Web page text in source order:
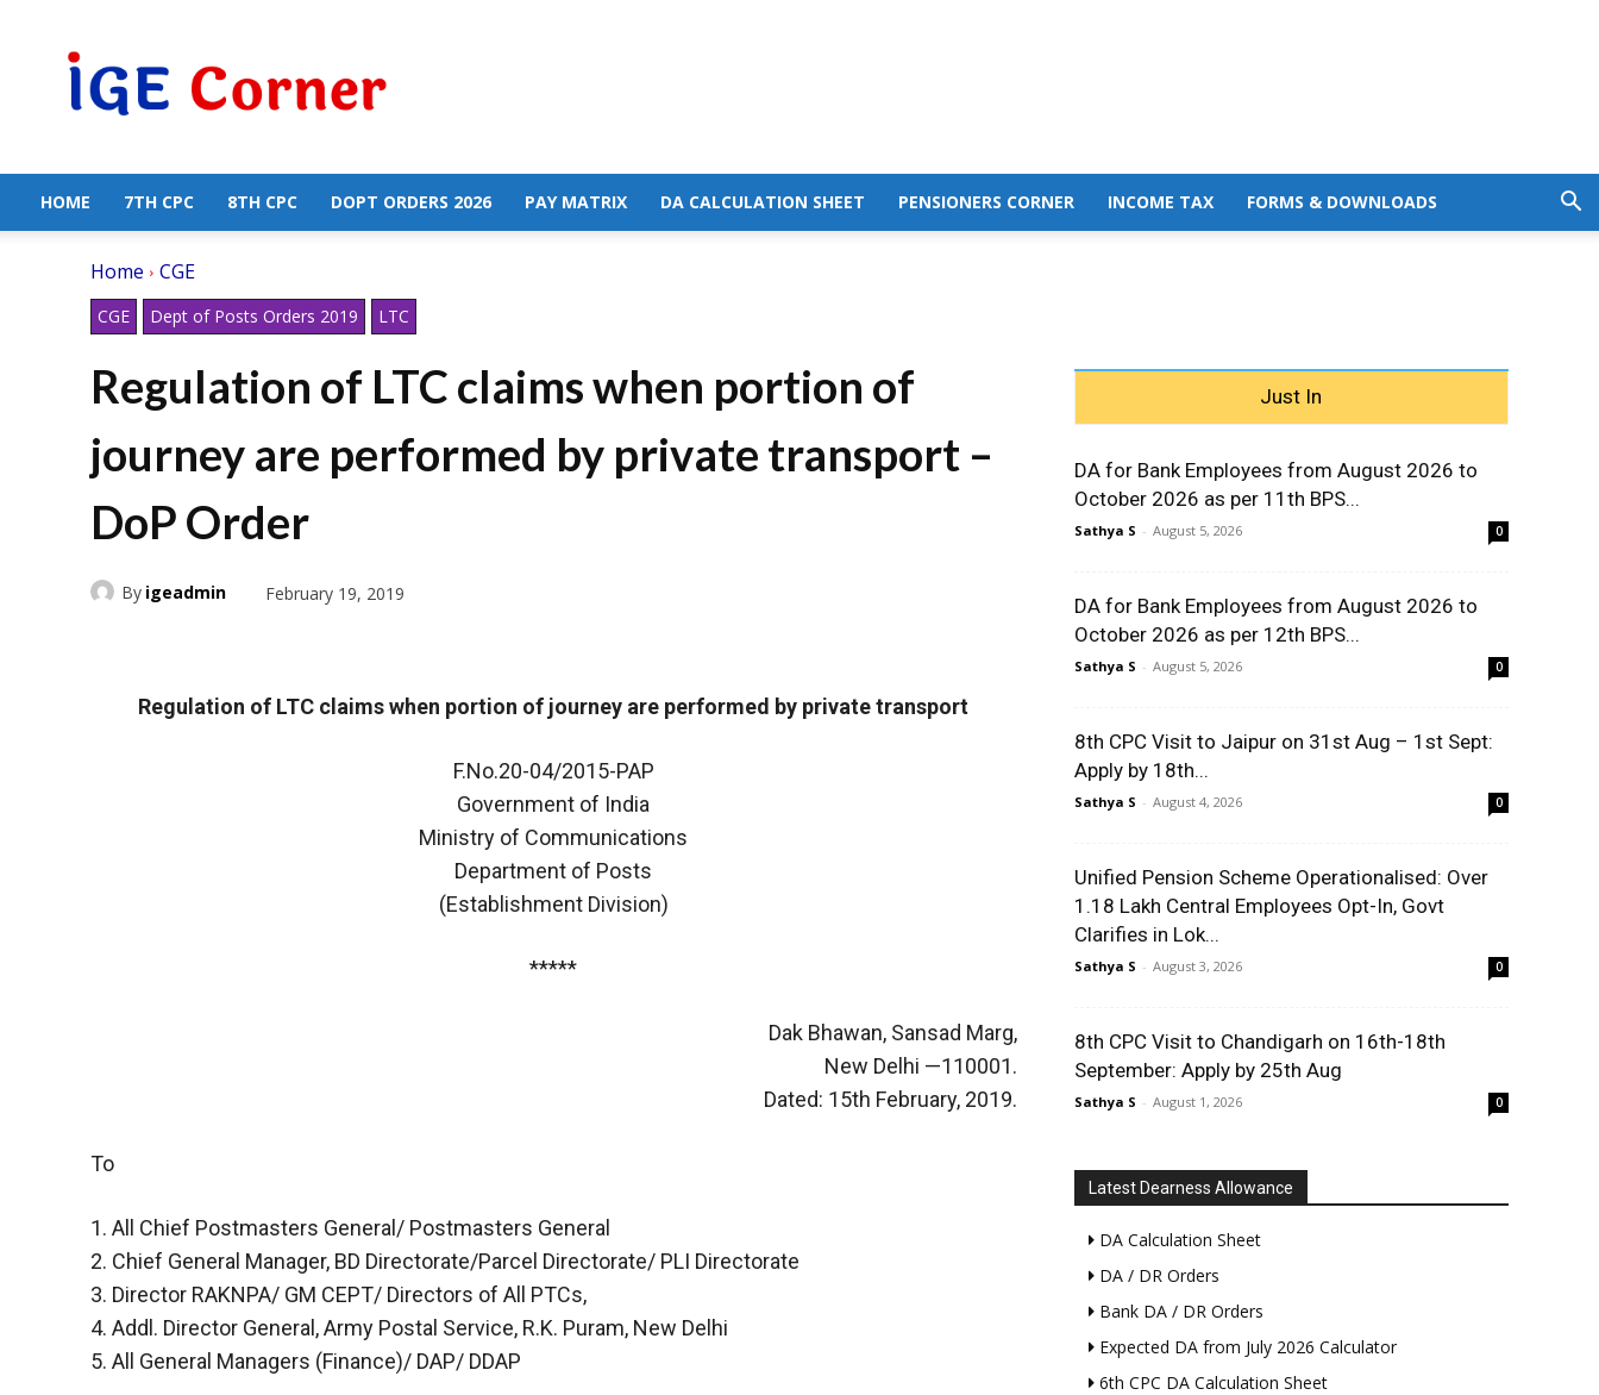
Government
Employees
HOME 7TH CPC 8TH CPC DOPT ORDERS 2026 PAY MATRIX DA CALCULATION SHEET PENSIONERS CORNER INCOME TAX FORMS & DOWNLOADS
Home CGE
CGE Dept of Posts Orders 2019 LTC
Regulation of LTC claims when portion of
journey are performed by private transport –
DoP Order
By igeadmin February 19, 2019
Regulation of LTC claims when portion of journey are performed by private transport
F.No.20-04/2015-PAP
Government of India
Ministry of Communications
Department of Posts
(Establishment Division)
*****
Dak Bhawan, Sansad Marg,
New Delhi —110001.
Dated: 15th February, 2019.
To
1. All Chief Postmasters General/ Postmasters General
2. Chief General Manager, BD Directorate/Parcel Directorate/ PLI Directorate
3. Director RAKNPA/ GM CEPT/ Directors of All PTCs,
4. Addl. Director General, Army Postal Service, R.K. Puram, New Delhi
5. All General Managers (Finance)/ DAP/ DDAP
Just In
DA for Bank Employees from August 2026 to
October 2026 as per 11th BPS...
Sathya S - August 5, 2026 0
DA for Bank Employees from August 2026 to
October 2026 as per 12th BPS...
Sathya S - August 5, 2026 0
8th CPC Visit to Jaipur on 31st Aug – 1st Sept:
Apply by 18th...
Sathya S - August 4, 2026 0
Unified Pension Scheme Operationalised: Over
1.18 Lakh Central Employees Opt-In, Govt
Clarifies in Lok...
Sathya S - August 3, 2026 0
8th CPC Visit to Chandigarh on 16th-18th
September: Apply by 25th Aug
Sathya S - August 1, 2026 0
Latest Dearness Allowance
DA Calculation Sheet
DA / DR Orders
Bank DA / DR Orders
Expected DA from July 2026 Calculator
6th CPC DA Calculation Sheet